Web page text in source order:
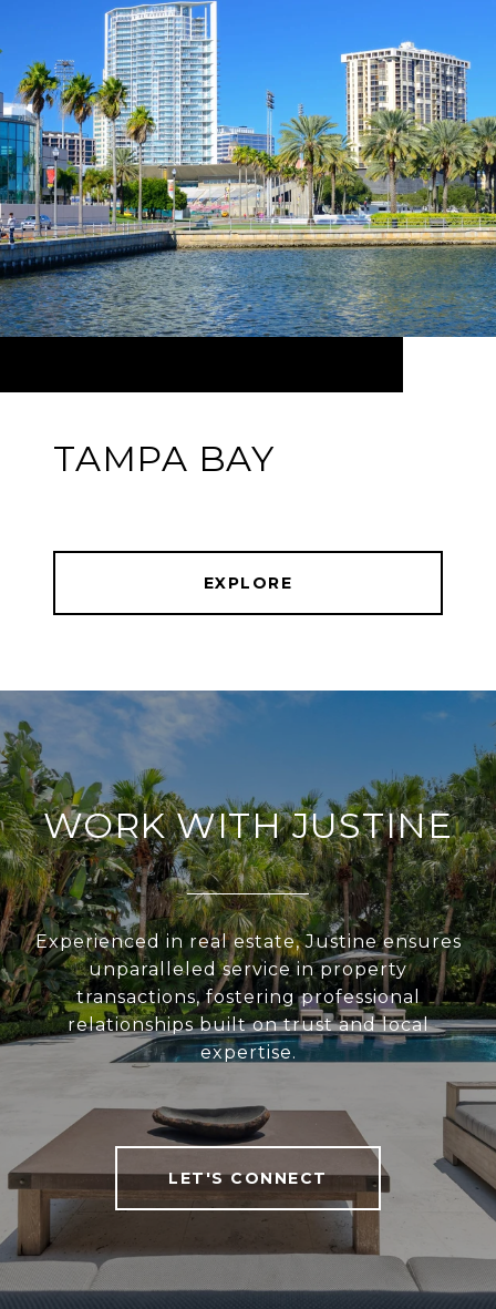
TAMPA BAY
EXPLORE
WORK WITH JUSTINE
Experienced in real estate, Justine ensures
unparalleled service in property
transactions, fostering professional
relationships built on trust and local
expertise.
LET'S CONNECT